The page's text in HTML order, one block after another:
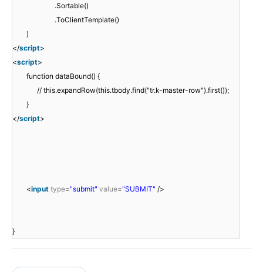
.Sortable()
.ToClientTemplate()
)
</script>
<script>
function dataBound() {
// this.expandRow(this.tbody.find("tr.k-master-row").first());
}
</script>
<input type="submit" value="SUBMIT" />
}